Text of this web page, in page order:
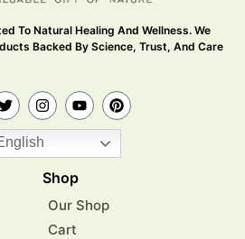
To Natural Healing And Wellness. We
Backed By Science, Trust, And Care
Shop
Our Shop
Cart